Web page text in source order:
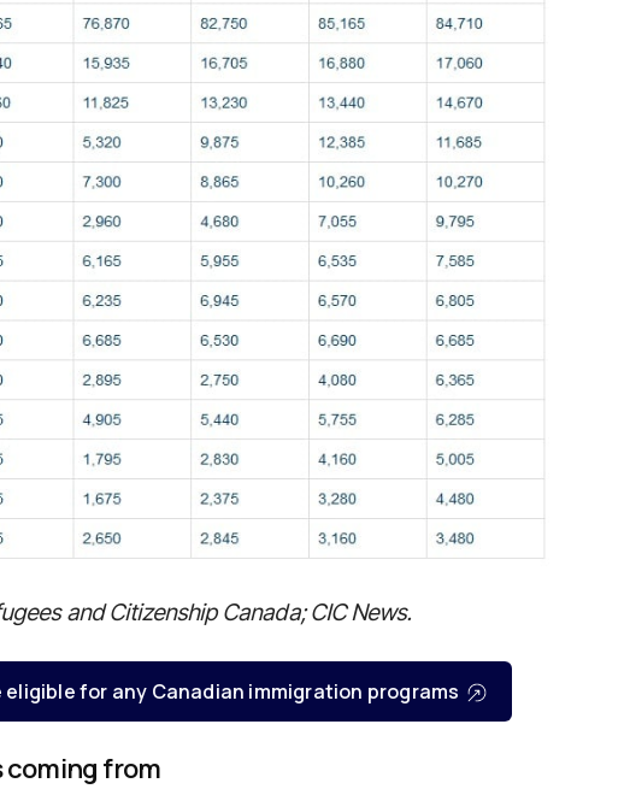
and Citizenship Canada; CIC News.
eligible for any Canadian immigration programs
coming from